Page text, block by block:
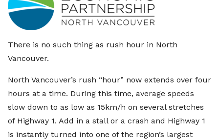
There is no such thing as rush hour in North
Vancouver.
North Vancouver’s rush “hour” now extends over four
hours at a time. During this time, average speeds
slow down to as low as 15km/h on several stretches
of Highway 1. Add in a stall or a crash and Highway 1
is instantly turned into one of the region’s largest